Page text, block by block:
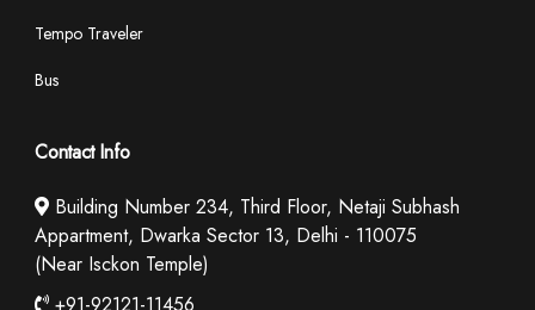
Tempo Traveler
Bus
Contact Info
Building Number 234, Third Floor, Netaji Subhash
Appartment, Dwarka Sector 13, Delhi - 110075
(Near Isckon Temple)